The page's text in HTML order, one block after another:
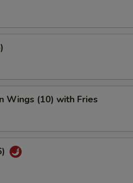
Wings (10) with Fries